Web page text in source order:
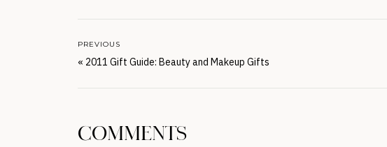
« 2011 Gift Guide: Beauty and Makeup Gifts
PREVIOUS
COMMENTS